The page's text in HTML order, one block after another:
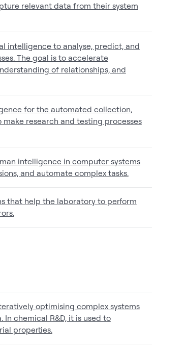
relevant data from their system
intelligence to analyse, predict, and
The goal is to accelerate
of relationships, and
for the automated collection,
research and testing processes
intelligence in computer systems
and automate complex tasks.
that help the laboratory to perform
optimising complex systems
chemical R&D, it is used to
properties.